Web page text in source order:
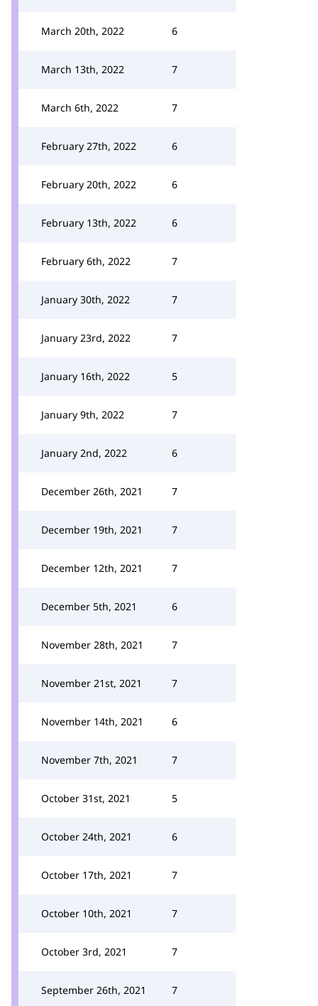
March 20th, 2022 6
March 13th, 2022 7
March 6th, 2022 7
February 27th, 2022 6
February 20th, 2022 6
February 13th, 2022 6
February 6th, 2022 7
January 30th, 2022 7
January 23rd, 2022 7
January 16th, 2022 5
January 9th, 2022 7
January 2nd, 2022 6
December 26th, 2021 7
December 19th, 2021 7
December 12th, 2021 7
December 5th, 2021 6
November 28th, 2021 7
November 21st, 2021 7
November 14th, 2021 6
November 7th, 2021 7
October 31st, 2021 5
October 24th, 2021 6
October 17th, 2021 7
October 10th, 2021 7
October 3rd, 2021 7
September 26th, 2021 7